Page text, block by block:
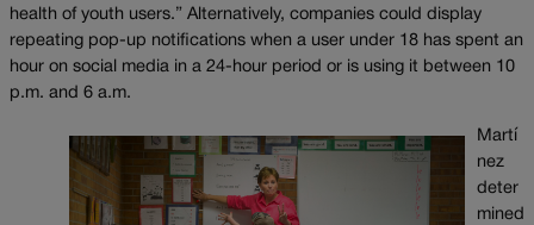
health of youth users.” Alternatively, companies could display
repeating pop-up notifications when a user under 18 has spent an
hour on social media in a 24-hour period or is using it between 10
p.m. and 6 a.m.
Martí
nez
deter
mined